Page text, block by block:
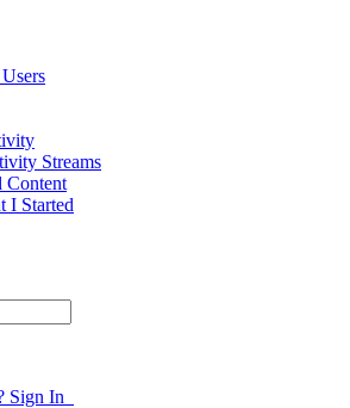
Streams
Content
I Started
Sign In